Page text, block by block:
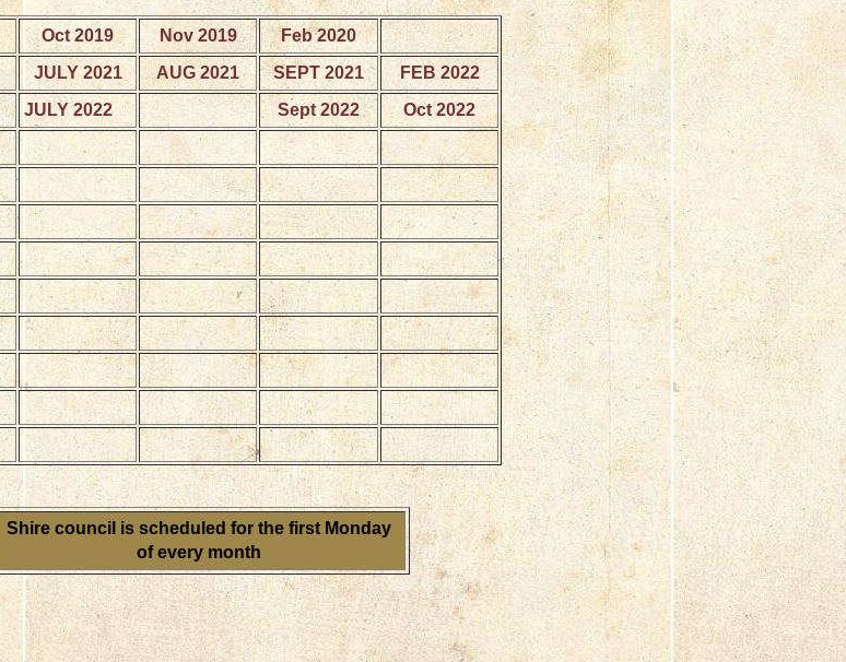
Oct 2019 Nov 2019
Feb 2020
JULY 2021 AUG 2021 SEPT 2021
FEB 2022
JULY 2022
Sept 2022
Oct 2022
Shire council is scheduled for the first Monday
of every month